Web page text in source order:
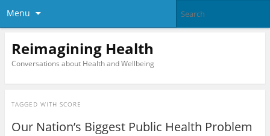
Menu
Reimagining Health
Conversations about Health and Wellbeing
TAGGED WITH SCORE
Our Nation’s Biggest Public Health Problem